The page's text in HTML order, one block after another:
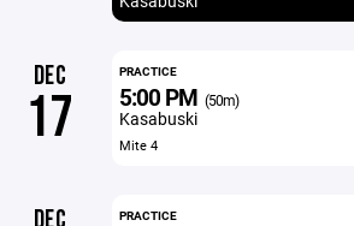
DEC
17
PRACTICE
5:00 PM (50m)
Kasabuski
Mite 4
PRACTICE